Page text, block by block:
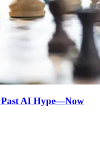
Past AI Hype—Now